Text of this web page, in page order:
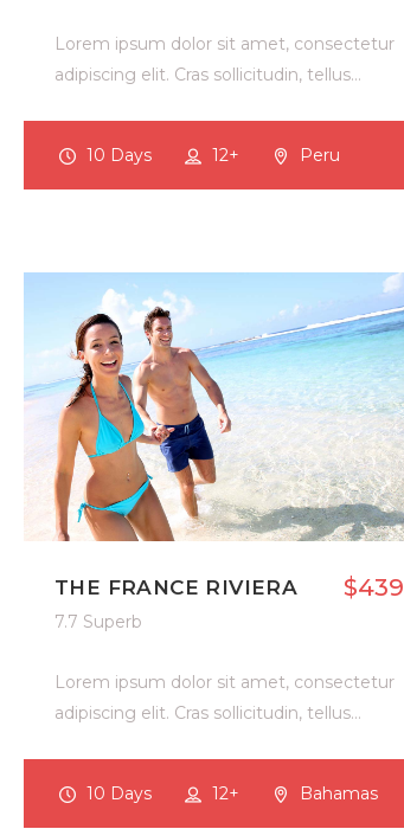
Lorem ipsum dolor sit amet, consectetur
adipiscing elit. Cras sollicitudin, tellus…
10 Days 12+ Peru
THE FRANCE RIVIERA $439
7.7 Superb
Lorem ipsum dolor sit amet, consectetur
adipiscing elit. Cras sollicitudin, tellus…
10 Days 12+ Bahamas